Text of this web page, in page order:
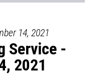
14, 2021
Service -
2021